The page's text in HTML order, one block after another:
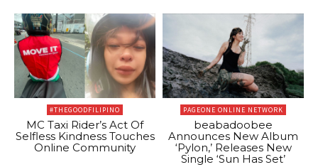
#THEGOODFILIPINO
MC Taxi Rider’s Act Of
Selfless Kindness Touches
Online Community
PAGEONE ONLINE NETWORK
beabadoobee
Announces New Album
‘Pylon,’ Releases New
Single ‘Sun Has Set’